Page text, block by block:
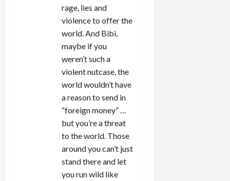
rage, lies and
violence to offer the
world. And Bibi,
maybe if you
weren’t such a
violent nutcase, the
world wouldn’t have
a reason to send in
“foreign money” …
but you’re a threat
to the world. Those
around you can’t just
stand there and let
you run wild like